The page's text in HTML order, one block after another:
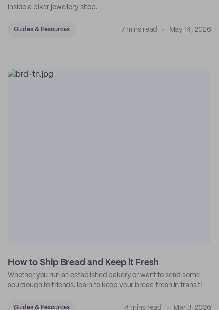
inside a biker jewellery shop.
Guides & Resources 7 mins read May 14, 2026
How to Ship Bread and Keep it Fresh
Whether you run an established bakery or want to send some
sourdough to friends, learn to keep your bread fresh in transit!
Guides & Resources 4 mins read Mar 3, 2026